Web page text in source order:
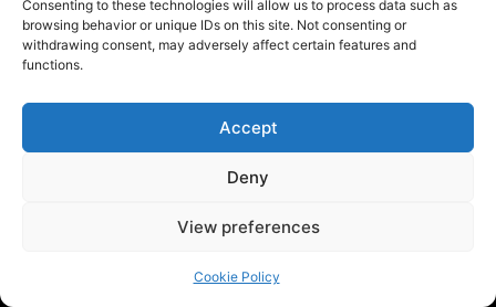
Consenting to these technologies will allow us to process data such as
browsing behavior or unique IDs on this site. Not consenting or
withdrawing consent, may adversely affect certain features and
functions.
Accept
Deny
View preferences
Cookie Policy
Entertainment
Sugar Season 2 Ending Explained: The Finale Changes
Christopher Nolan Took Three Hours To Tell What The
Simpsons Did In Seven Minutes